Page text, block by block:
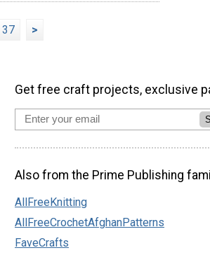
37 >
Get free craft projects, exclusive
Also from the Prime Publishing
AllFreeKnitting
AllFreeCrochetAfghanPatterns
FaveCrafts